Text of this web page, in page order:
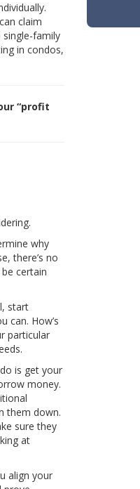
claim
single-family
in condos,
“profit
why
there’s no
certain
start
can. How’s
particular
is get your
money.
them down.
sure they
at
align your